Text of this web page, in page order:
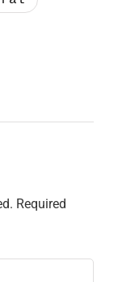
Required